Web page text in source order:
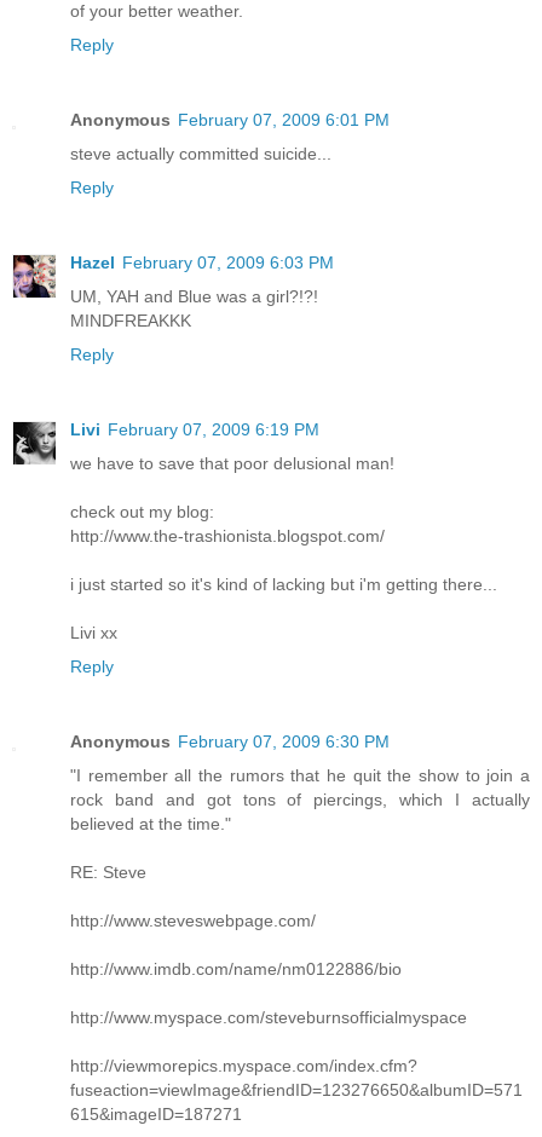
of your better weather.
Reply
Anonymous February 07, 2009 6:01 PM
steve actually committed suicide...
Reply
Hazel February 07, 2009 6:03 PM
UM, YAH and Blue was a girl?!?!
MINDFREAKKK
Reply
Livi February 07, 2009 6:19 PM
we have to save that poor delusional man!
check out my blog:
http://www.the-trashionista.blogspot.com/
i just started so it's kind of lacking but i'm getting there...
Livi xx
Reply
Anonymous February 07, 2009 6:30 PM
"I remember all the rumors that he quit the show to join a
rock band and got tons of piercings, which I actually
believed at the time."
RE: Steve
http://www.steveswebpage.com/
http://www.imdb.com/name/nm0122886/bio
http://www.myspace.com/steveburnsofficialmyspace
http://viewmorepics.myspace.com/index.cfm?
fuseaction=viewImage&friendID=123276650&albumID=571
615&imageID=187271